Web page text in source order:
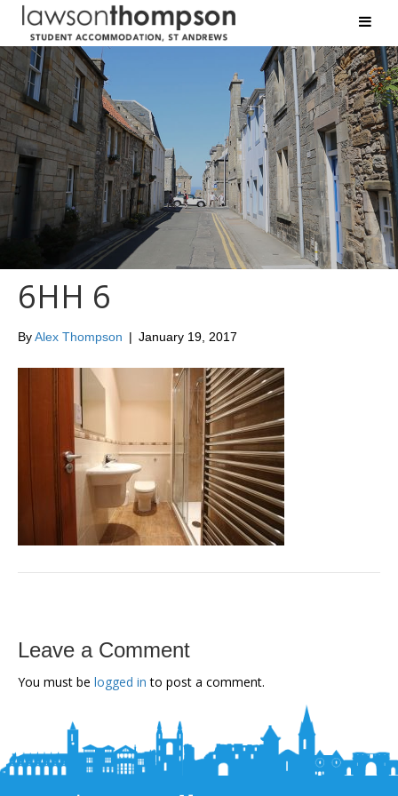
6HH 6
ByAlex Thompson | January 19, 2017
Leave a Comment
You must be logged in to post a comment.